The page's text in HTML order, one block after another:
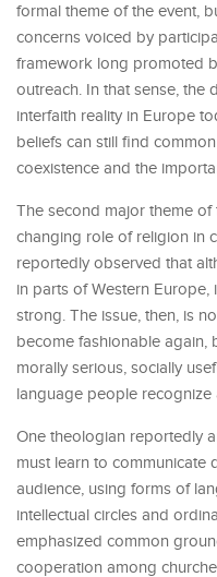
formal theme of the event,
concerns voiced by
framework long promoted
outreach. In that sense, the
interfaith reality in Europe
beliefs can still find
coexistence and the
The second major theme
changing role of religion in
reportedly observed that
in parts of Western
strong. The issue, then, is
become fashionable again,
morally serious, socially
language people recognize
One theologian reportedly
must learn to communicate
audience, using forms of
intellectual circles and
emphasized common
cooperation among